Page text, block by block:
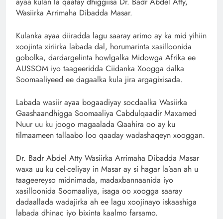
Wasiirka Arrimaha Dibadda Masar.
Kulanka ayaa diiradda lagu saaray arimo ay ka mid yihiin
xoojinta xiriirka labada dal, horumarinta xasilloonida
gobolka, dardargelinta howlgalka Midowga Afrika ee
AUSSOM iyo taageeridda Ciidanka Xoogga dalka
Soomaaliyeed ee dagaalka kula jira argagixisada.
Labada wasiir ayaa bogaadiyay socdaalka Wasiirka
Gaashaandhigga Soomaaliya Cabdulqaadir Maxamed
Nuur uu ku joogo magaalada Qaahira oo ay ku
tilmaameen tallaabo loo qaaday wadashaqeyn xooggan.
Dr. Badr Abdel Atty Wasiirka Arrimaha Dibadda Masar
waxa uu ku cel-celiyay in Masar ay si hagar la’aan ah u
taageereyso midnimada, madaxbannaanida iyo
xasilloonida Soomaaliya, isaga oo xoogga saaray
dadaallada wadajirka ah ee lagu xoojinayo iskaashiga
labada dhinac iyo bixinta kaalmo farsamo.